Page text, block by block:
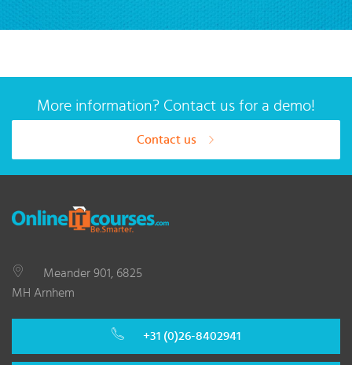
More information? Contact us for a demo!
Contact us
Meander 901, 6825
MH Arnhem
+31 (0)26-8402941